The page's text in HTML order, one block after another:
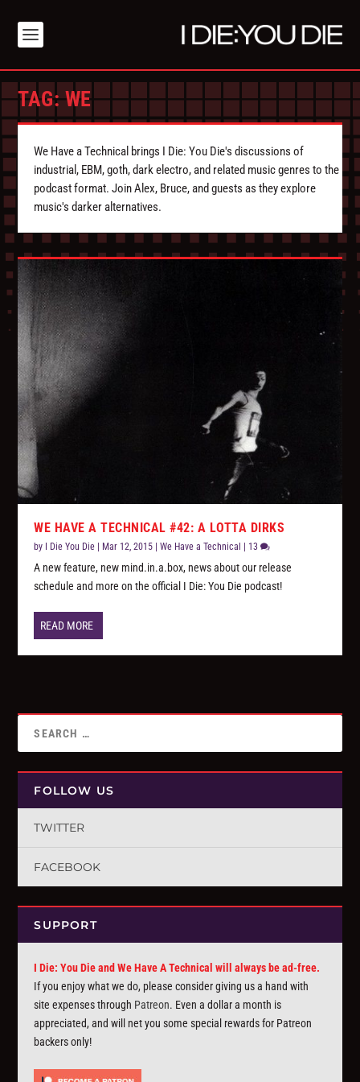
TAG:WE
We Have a Technical brings I Die: You Die's discussions of
industrial, EBM, goth, dark electro, and related music genres to the
podcast format. Join Alex, Bruce, and guests as they explore
music's darker alternatives.
WE HAVE A TECHNICAL #42: A LOTTA DIRKS
by I Die You Die | Mar 12, 2015 |We Have a Technical | 13
A new feature, new mind.in.a.box, news about our release
schedule and more on the official I Die: You Die podcast!
READ MORE
FOLLOW US
TWITTER
FACEBOOK
SUPPORT
I Die: You Die and We Have A Technical will always be ad-free.
If you enjoy what we do, please consider giving us a hand with
site expenses through Patreon. Even a dollar a month is
appreciated, and will net you some special rewards for Patreon
backers only!